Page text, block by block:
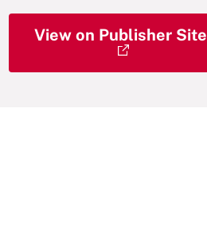
View on Publisher Site